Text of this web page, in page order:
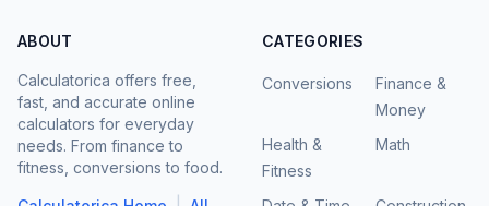
ABOUT
Calculatorica offers free,
fast, and accurate online
calculators for everyday
needs. From finance to
fitness, conversions to food.
CATEGORIES
Conversions
Finance &
Money
Health &
Fitness
Math